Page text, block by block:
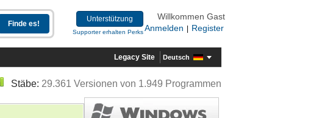
Unterstützung
Supporter erhalten Perks
Willkommen Gast
Anmelden
Register
Legacy Site Deutsch
Stäbe: 29.361 Versionen von 1.949 Programmen